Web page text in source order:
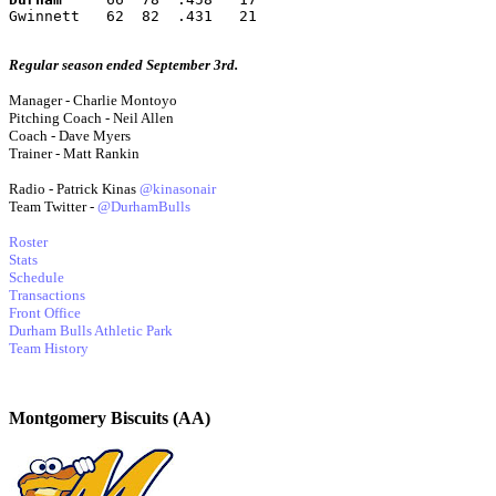
Gwinnett   62  82  .431   21
Regular season ended September 3rd.
Manager - Charlie Montoyo
Pitching Coach - Neil Allen
Coach - Dave Myers
Trainer - Matt Rankin
Radio - Patrick Kinas @kinasonair
Team Twitter - @DurhamBulls
Roster
Stats
Schedule
Transactions
Front Office
Durham Bulls Athletic Park
Team History
Montgomery Biscuits (AA)